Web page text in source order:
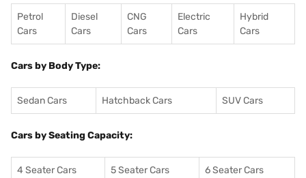
Petrol
Cars
Diesel
Cars
CNG
Cars
Electric
Cars
Hybrid
Cars
Cars by Body Type:
Sedan Cars Hatchback Cars SUV Cars
Cars by Seating Capacity:
4 Seater Cars 5 Seater Cars 6 Seater Cars